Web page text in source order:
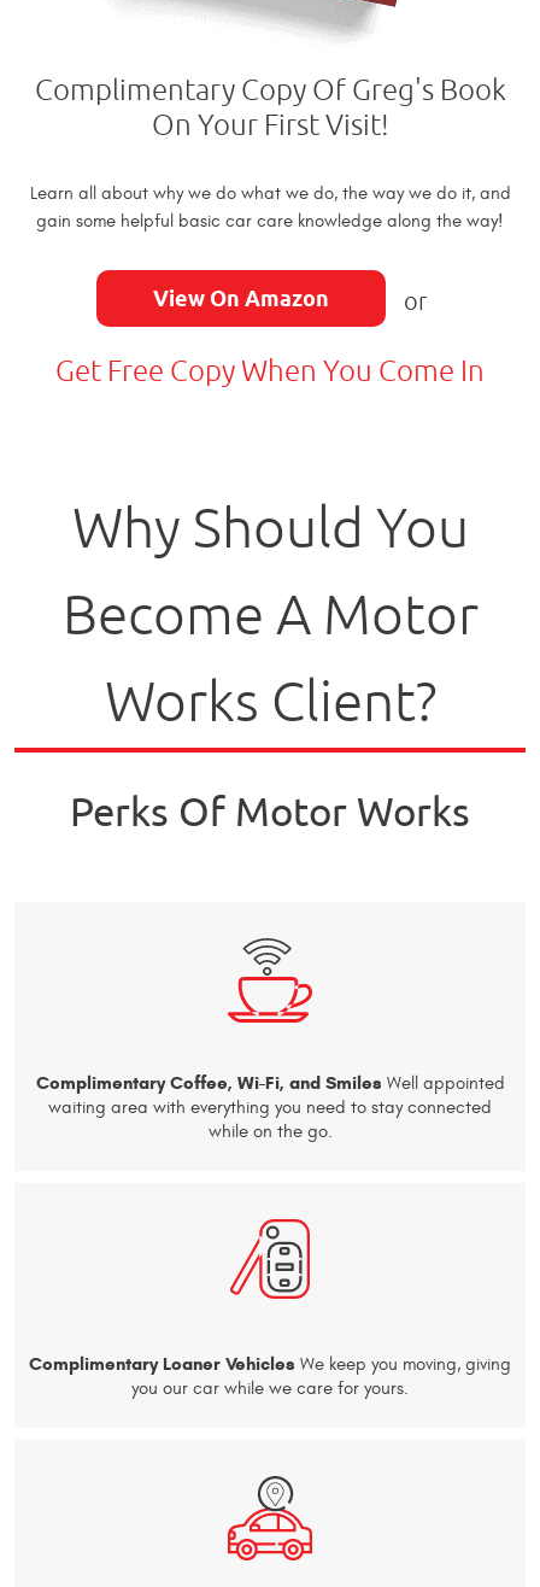
Complimentary Copy Of Greg's Book
On Your First Visit!
Learn all about why we do what we do, the way we do it, and
gain some helpful basic car care knowledge along the way!
View On Amazon or
Get Free Copy When You Come In
Why Should You
Become A Motor
Works Client?
Perks Of Motor Works
Complimentary Coffee, Wi-Fi, and Smiles Well appointed
waiting area with everything you need to stay connected
while on the go.
Complimentary Loaner Vehicles We keep you moving, giving
you our car while we care for yours.